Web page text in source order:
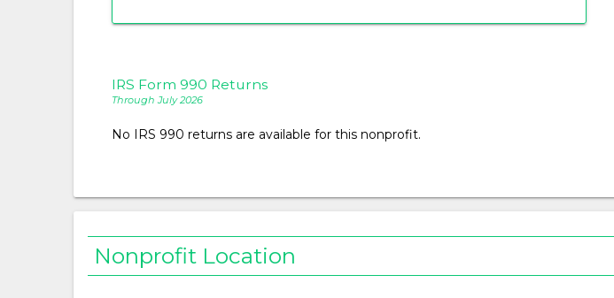
IRS Form 990 Returns
Through July 2026
No IRS 990 returns are available for this nonprofit.
Nonprofit Location